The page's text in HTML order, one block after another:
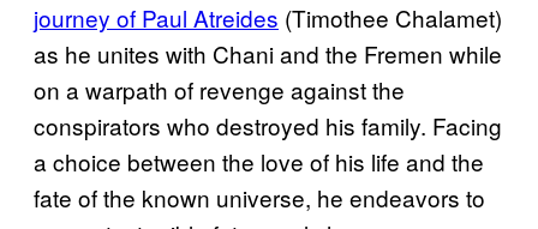
journey of Paul Atreides (Timothee Chalamet)
as he unites with Chani and the Fremen while
on a warpath of revenge against the
conspirators who destroyed his family. Facing
a choice between the love of his life and the
fate of the known universe, he endeavors to